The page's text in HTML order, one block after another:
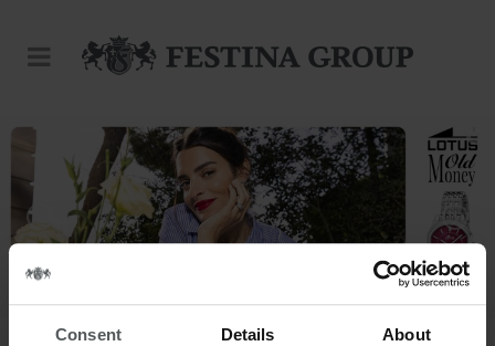
Consent Details About